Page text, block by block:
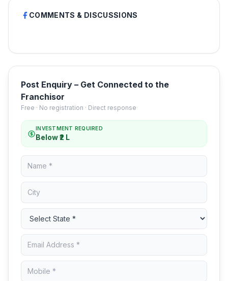
COMMENTS & DISCUSSIONS
Post Enquiry – Get Connected to the
Franchisor
Free · No registration · Direct response
INVESTMENT REQUIRED
Below ₹2 L